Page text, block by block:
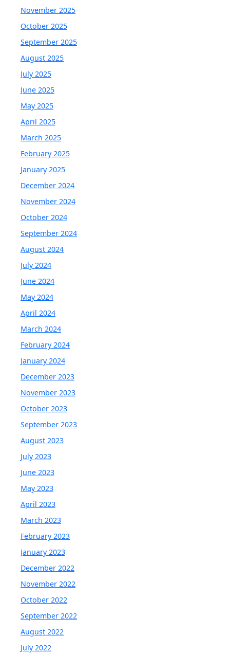
November 2025
October 2025
September 2025
August 2025
July 2025
June 2025
May 2025
April 2025
March 2025
February 2025
January 2025
December 2024
November 2024
October 2024
September 2024
August 2024
July 2024
June 2024
May 2024
April 2024
March 2024
February 2024
January 2024
December 2023
November 2023
October 2023
September 2023
August 2023
July 2023
June 2023
May 2023
April 2023
March 2023
February 2023
January 2023
December 2022
November 2022
October 2022
September 2022
August 2022
July 2022